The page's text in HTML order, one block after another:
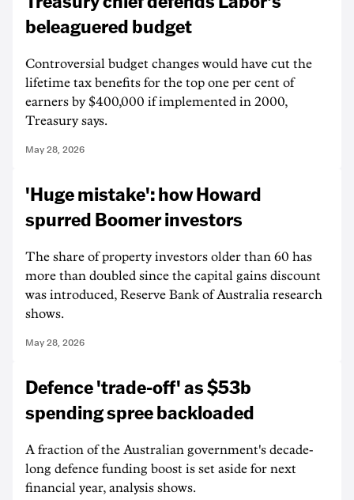
beleaguered budget
Controversial budget changes would have cut the
lifetime tax benefits for the top one per cent of
earners by $400,000 if implemented in 2000,
Treasury says.
May 28, 2026
'Huge mistake': how Howard
spurred Boomer investors
The share of property investors older than 60 has
more than doubled since the capital gains discount
was introduced, Reserve Bank of Australia research
shows.
May 28, 2026
Defence 'trade-off' as $53b
spending spree backloaded
A fraction of the Australian government's decade-
long defence funding boost is set aside for next
financial year, analysis shows.